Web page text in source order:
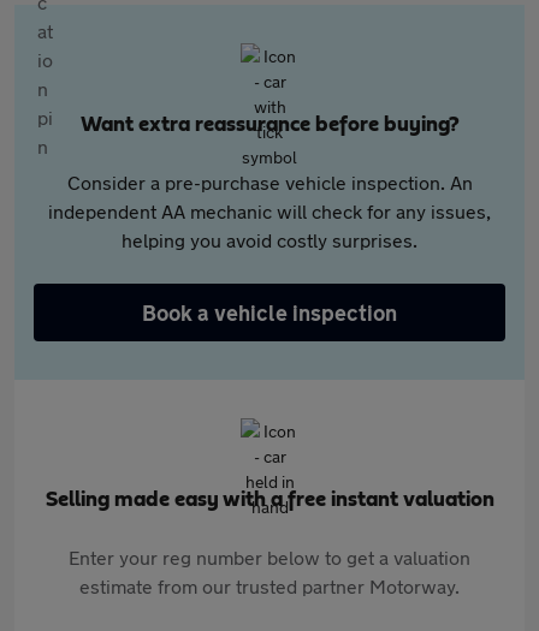
Want extra reassurance before buying?
Consider a pre-purchase vehicle inspection. An
independent AA mechanic will check for any issues,
helping you avoid costly surprises.
Book a vehicle inspection
Selling made easy with a free instant valuation
Enter your reg number below to get a valuation
estimate from our trusted partner Motorway.